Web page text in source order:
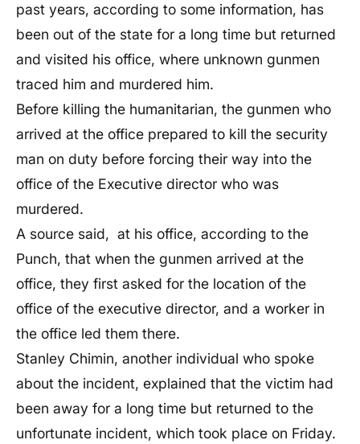
past years, according to some information, has
been out of the state for a long time but returned
and visited his office, where unknown gunmen
traced him and murdered him.
Before killing the humanitarian, the gunmen who
arrived at the office prepared to kill the security
man on duty before forcing their way into the
office of the Executive director who was
murdered.
A source said, at his office, according to the
Punch, that when the gunmen arrived at the
office, they first asked for the location of the
office of the executive director, and a worker in
the office led them there.
Stanley Chimin, another individual who spoke
about the incident, explained that the victim had
been away for a long time but returned to the
unfortunate incident, which took place on Friday.